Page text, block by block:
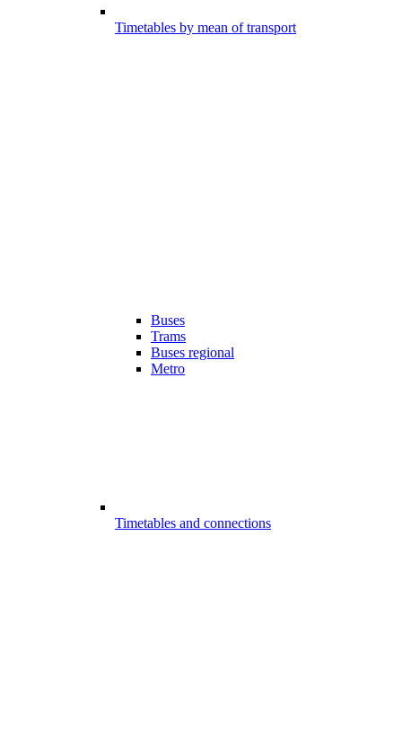
Timetables by mean of transport
Buses
Trams
Buses regional
Metro
Timetables and connections